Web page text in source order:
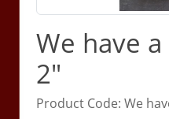
We have
2"
Product Code: We